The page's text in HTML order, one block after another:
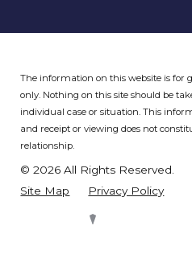
The information on this website is for
only. Nothing on this site should be
individual case or situation.This
and receipt or viewing does not
relationship.
© 2026 All Rights Reserved.
Site Map
Privacy Policy